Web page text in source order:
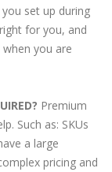
set up during
for you, and
you are
Premium
Such as: SKUs
a large
pricing and